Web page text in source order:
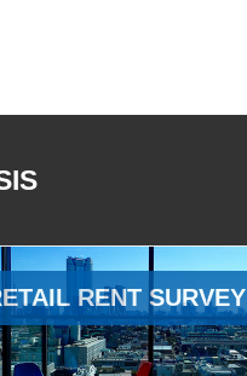
RENT SURVEY